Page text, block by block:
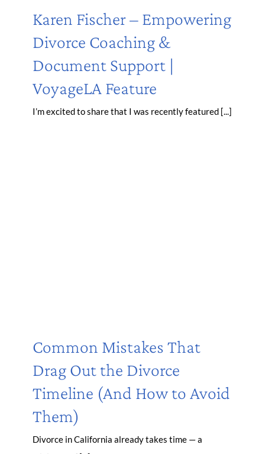
Karen Fischer – Empowering
Divorce Coaching &
Document Support |
VoyageLA Feature
I’m excited to share that I was recently featured [...]
Common Mistakes That
Drag Out the Divorce
Timeline (And How to Avoid
Them)
Divorce in California already takes time — a